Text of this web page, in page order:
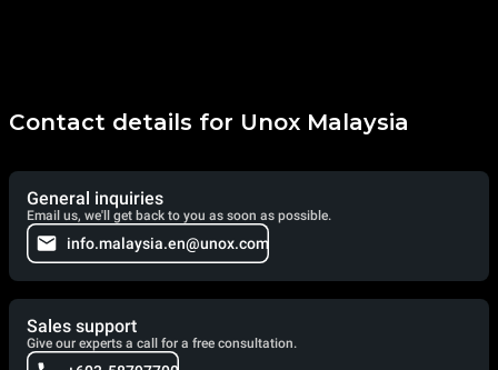
Contact details for Unox Malaysia
General inquiries
Email us, we'll get back to you as soon as possible.
info.malaysia.en@unox.com
Sales support
Give our experts a call for a free consultation.